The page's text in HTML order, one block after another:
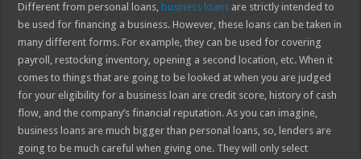
Different from personal loans, business loans are strictly intended to
be used for financing a business. However, these loans can be taken in
many different forms. For example, they can be used for covering
payroll, restocking inventory, opening a second location, etc. When it
comes to things that are going to be looked at when you are judged
for your eligibility for a business loan are credit score, history of cash
flow, and the company’s financial reputation. As you can imagine,
business loans are much bigger than personal loans, so, lenders are
going to be much careful when giving one. They will only select